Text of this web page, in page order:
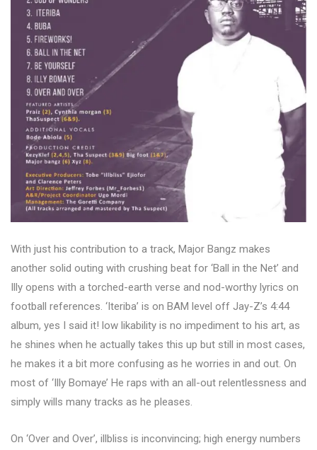
With just his contribution to a track, Major Bangz makes
another solid outing with crushing beat for ‘Ball in the Net’ and
Illy opens with a torched-earth verse and nod-worthy lyrics on
football references. ‘Iteriba’ is on BAM level off Jay-Z’s 4:44
album, yes I said it! low likability is no impediment to his art, as
he shines when he actually takes this up but still in most cases,
he makes it a bit more confusing as he worries in and out. On
most of ‘Illy Bomaye’ He raps with an all-out relentlessness and
simply wills many tracks as he pleases.
On ‘Over and Over’, illbliss is inconvincing; high energy numbers